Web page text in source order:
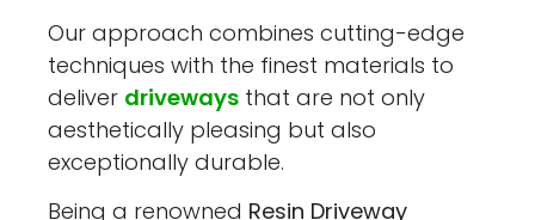
Our approach combines cutting-edge
techniques with the finest materials to
deliver driveways that are not only
aesthetically pleasing but also
exceptionally durable.
Being a renowned Resin Driveway